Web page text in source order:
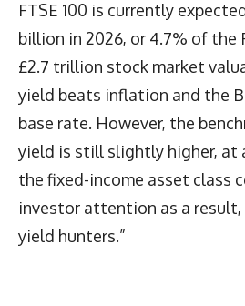
FTSE 100 is currently
billion in 2026, or 4.7% of the
£2.7 trillion stock market
yield beats inflation and the
base rate. However, the
yield is still slightly higher, at
the fixed-income asset class
investor attention as a
yield hunters.”